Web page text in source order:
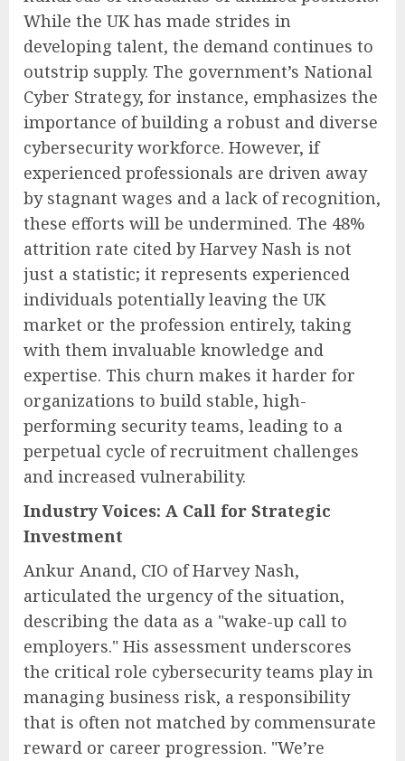
While the UK has made strides in
developing talent, the demand continues to
outstrip supply. The government’s National
Cyber Strategy, for instance, emphasizes the
importance of building a robust and diverse
cybersecurity workforce. However, if
experienced professionals are driven away
by stagnant wages and a lack of recognition,
these efforts will be undermined. The 48%
attrition rate cited by Harvey Nash is not
just a statistic; it represents experienced
individuals potentially leaving the UK
market or the profession entirely, taking
with them invaluable knowledge and
expertise. This churn makes it harder for
organizations to build stable, high-
performing security teams, leading to a
perpetual cycle of recruitment challenges
and increased vulnerability.
Industry Voices: A Call for Strategic
Investment
Ankur Anand, CIO of Harvey Nash,
articulated the urgency of the situation,
describing the data as a "wake-up call to
employers." His assessment underscores
the critical role cybersecurity teams play in
managing business risk, a responsibility
that is often not matched by commensurate
reward or career progression. "We’re